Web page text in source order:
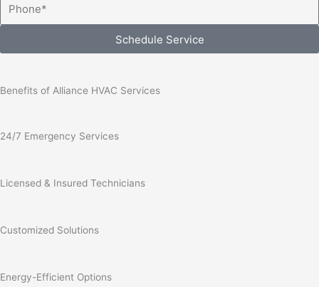
Schedule Service
Benefits of Alliance HVAC Services
24/7 Emergency Services
Licensed & Insured Technicians
Customized Solutions
Energy-Efficient Options